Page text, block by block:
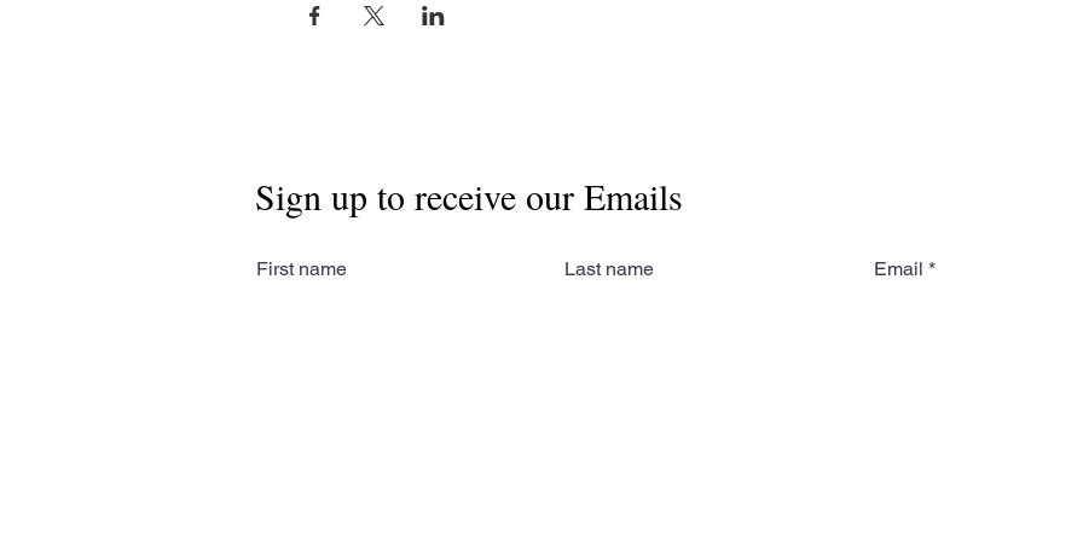
Sign up to receive our Emails
First name Last name Email